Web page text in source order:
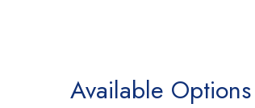
Available Options